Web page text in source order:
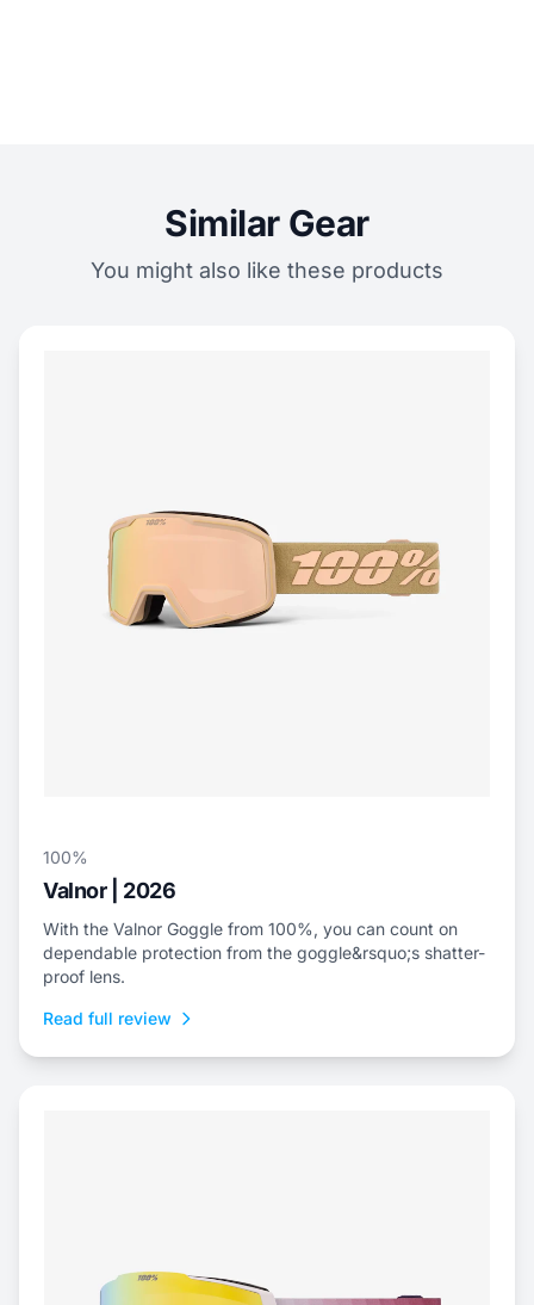
Similar Gear
You might also like these products
100%
Valnor | 2026
With the Valnor Goggle from 100%, you can count on
dependable protection from the goggle&rsquo;s shatter-
proof lens.
Read full review